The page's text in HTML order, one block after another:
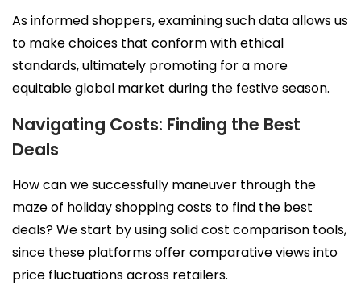
APRIL SALE
DOGS ▼
As informed shoppers, examining such data allows us
to make choices that conform with ethical
standards, ultimately promoting for a more
equitable global market during the festive season.
Navigating Costs: Finding the Best
Deals
How can we successfully maneuver through the
maze of holiday shopping costs to find the best
deals? We start by using solid cost comparison tools,
since these platforms offer comparative views into
price fluctuations across retailers.